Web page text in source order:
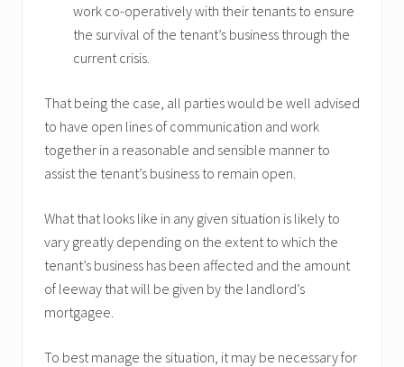
work co-operatively with their tenants to ensure
the survival of the tenant’s business through the
current crisis.
That being the case, all parties would be well advised
to have open lines of communication and work
together in a reasonable and sensible manner to
assist the tenant’s business to remain open.
What that looks like in any given situation is likely to
vary greatly depending on the extent to which the
tenant’s business has been affected and the amount
of leeway that will be given by the landlord’s
mortgagee.
To best manage the situation, it may be necessary for